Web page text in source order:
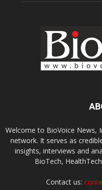
Welcome to BioVoice News,
network. It serves as
insights, interviews and
BioTech,
Contact us: